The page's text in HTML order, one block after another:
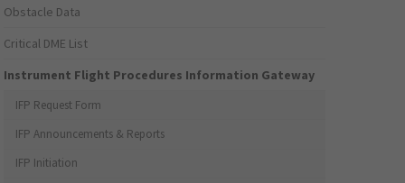
Obstacle Data
Critical DME List
Instrument Flight Procedures Information Gateway
IFP Request Form
IFP Announcements & Reports
IFP Initiation